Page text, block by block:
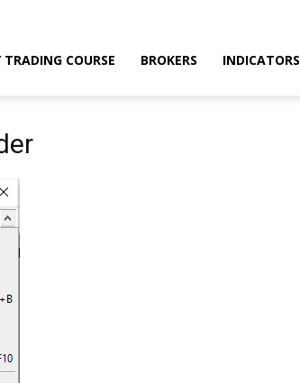
TRADING COURSE BROKERS INDICATORS